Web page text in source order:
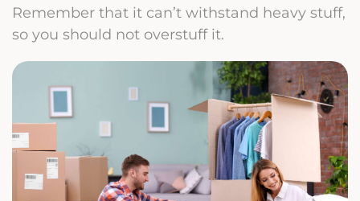
Remember that it can’t withstand heavy stuff,
so you should not overstuff it.